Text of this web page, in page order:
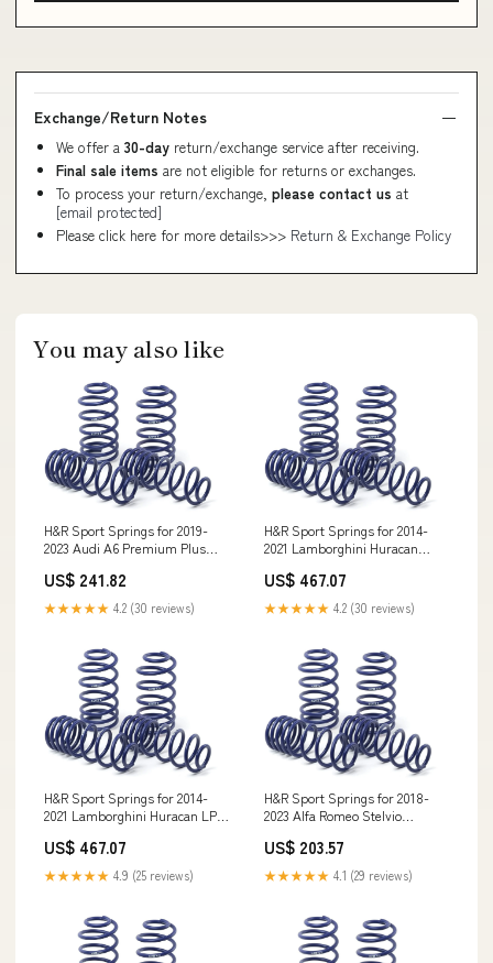
Exchange/Return Notes
We offer a 30-day return/exchange service after receiving.
Final sale items are not eligible for returns or exchanges.
To process your return/exchange, please contact us at
[email protected]
Please click here for more details>>> Return & Exchange Policy
You may also like
H&R Sport Springs for 2019-
2023 Audi A6 Premium Plus
Suspension LR2
US$ 241.82
★★★★★ 4.2 (30 reviews)
H&R Sport Springs for 2014-
2021 Lamborghini Huracan
w/Front Lift System Uno
US$ 467.07
★★★★★ 4.2 (30 reviews)
H&R Sport Springs for 2014-
2021 Lamborghini Huracan LP
w/Front Lift System spl-fks-
front-compression-rod-
bushings
US$ 467.07
★★★★★ 4.9 (25 reviews)
H&R Sport Springs for 2018-
2023 Alfa Romeo Stelvio
performance-air-struts
US$ 203.57
★★★★★ 4.1 (29 reviews)